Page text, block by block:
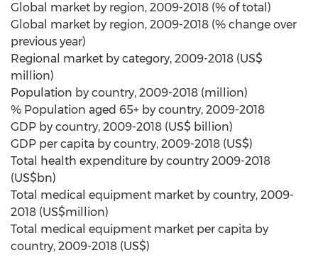
Global market by region, 2009-2018 (% of total)
Global market by region, 2009-2018 (% change over
previous year)
Regional market by category, 2009-2018 (US$
million)
Population by country, 2009-2018 (million)
% Population aged 65+ by country, 2009-2018
GDP by country, 2009-2018 (US$ billion)
GDP per capita by country, 2009-2018 (US$)
Total health expenditure by country 2009-2018
(US$bn)
Total medical equipment market by country, 2009-
2018 (US$million)
Total medical equipment market per capita by
country, 2009-2018 (US$)